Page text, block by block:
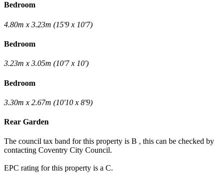
Bedroom
4.80m x 3.23m (15'9 x 10'7)
Bedroom
3.23m x 3.05m (10'7 x 10')
Bedroom
3.30m x 2.67m (10'10 x 8'9)
Rear Garden
The council tax band for this property is B , this can be checked by
contacting Coventry City Council.
EPC rating for this property is a C.